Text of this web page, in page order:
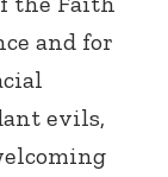
and for
evils,